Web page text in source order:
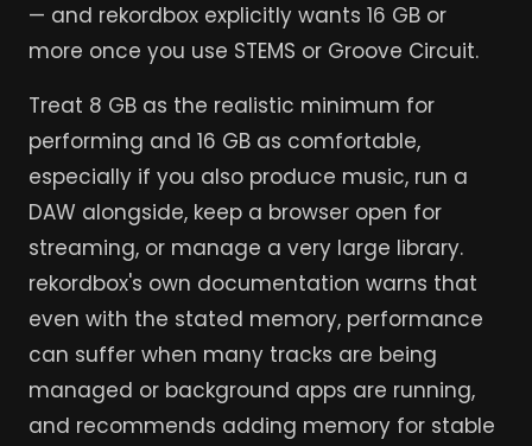
— and rekordbox explicitly wants 16 GB or
more once you use STEMS or Groove Circuit.
Treat 8 GB as the realistic minimum for
performing and 16 GB as comfortable,
especially if you also produce music, run a
DAW alongside, keep a browser open for
streaming, or manage a very large library.
rekordbox's own documentation warns that
even with the stated memory, performance
can suffer when many tracks are being
managed or background apps are running,
and recommends adding memory for stable